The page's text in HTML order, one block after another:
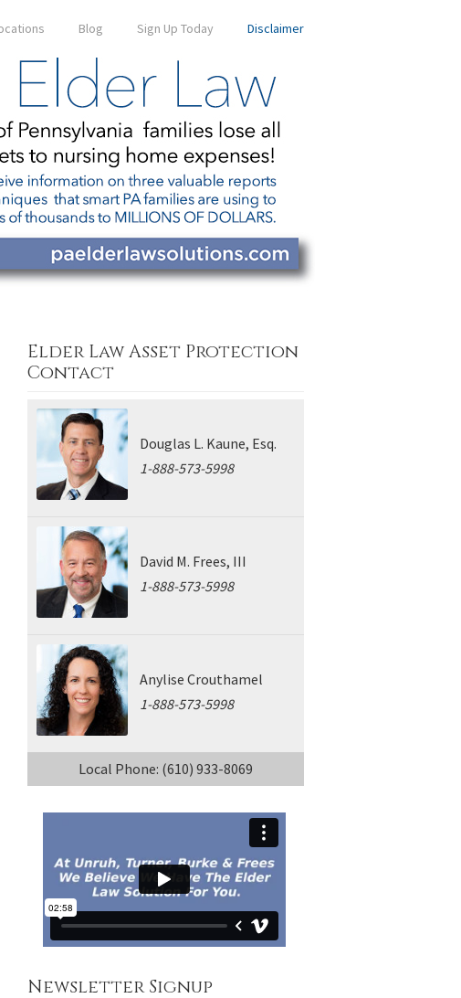
Blog Sign Up Today Disclaimer
Elder Law Asset Protection
Contact
Douglas L. Kaune, Esq.
1-888-573-5998
David M. Frees, III
1-888-573-5998
Anylise Crouthamel
1-888-573-5998
Local Phone: (610) 933-8069
Newsletter Signup